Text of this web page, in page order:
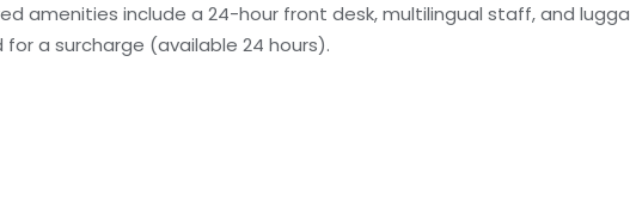
amenities include a 24-hour front desk, multilingual staff, and
a surcharge (available 24 hours).